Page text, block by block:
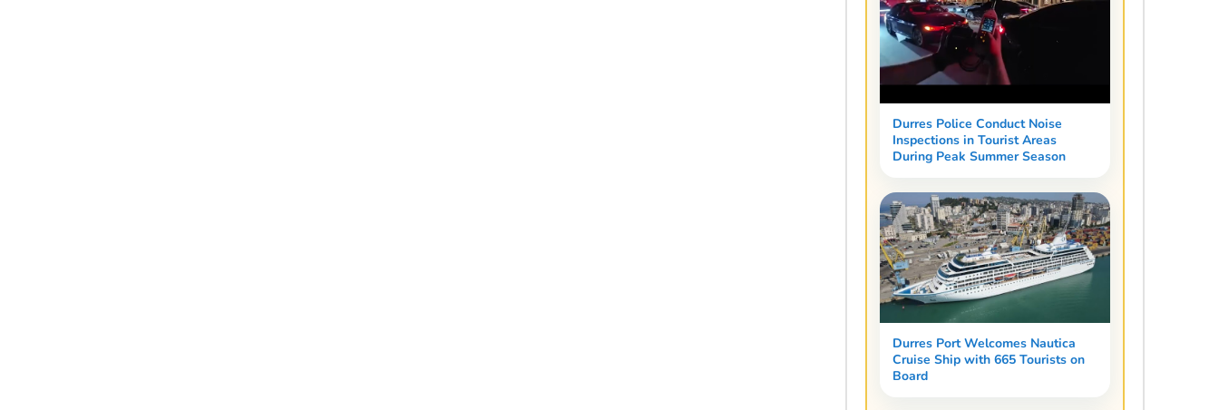
Durres Police Conduct Noise
Inspections in Tourist Areas
During Peak Summer Season
Durres Port Welcomes Nautica
Cruise Ship with 665 Tourists on
Board